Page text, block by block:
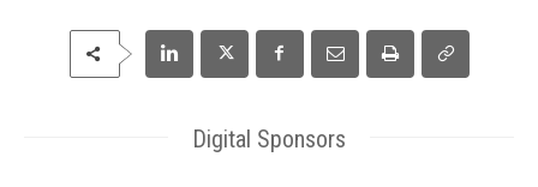
Digital Sponsors